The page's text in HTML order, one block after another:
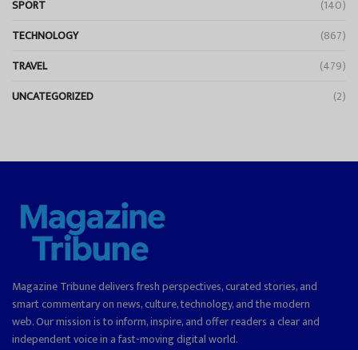
SPORT
(140)
TECHNOLOGY
(867)
TRAVEL
(479)
UNCATEGORIZED
(2)
Magazine Tribune delivers fresh perspectives, curated stories, and
smart commentary on news, culture, technology, and the modern
web. Our mission is to inform, inspire, and offer readers a clear and
independent voice in a fast-moving digital world.